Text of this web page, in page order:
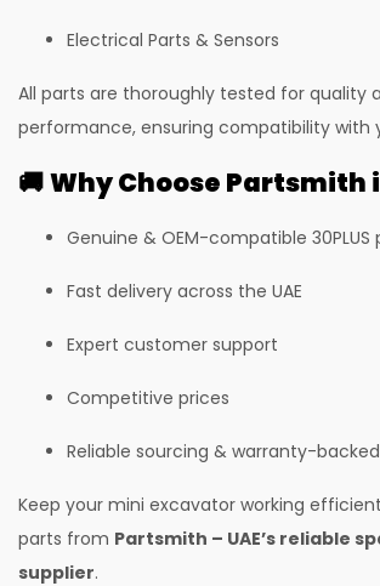
345LC HD Excavator
385LC Quarry Master Excavator
G60QI CPCB IV+
30 PLUS
37C
I35
I55
Electrical Parts & Sensors
All parts are thoroughly tested for quality
performance, ensuring compatibility with
🚚Why Choose Partsmith
Genuine & OEM-compatible 30PLUS
Fast delivery across the UAE
Expert customer support
Competitive prices
Reliable sourcing & warranty-
Keep your mini excavator working
parts from Partsmith – UAE’s reliable
supplier.